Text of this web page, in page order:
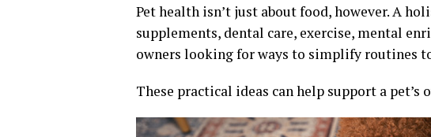
Pet health isn’t just about food, however. A
supplements, dental care, exercise, mental
owners looking for ways to simplify routines
These practical ideas can help support a